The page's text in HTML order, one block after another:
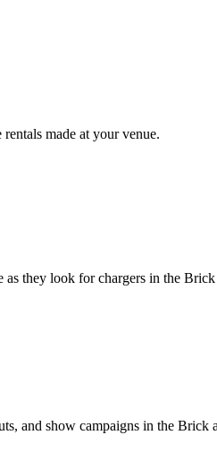
made at your venue.
as they look for chargers in the
and show campaigns in the Brick